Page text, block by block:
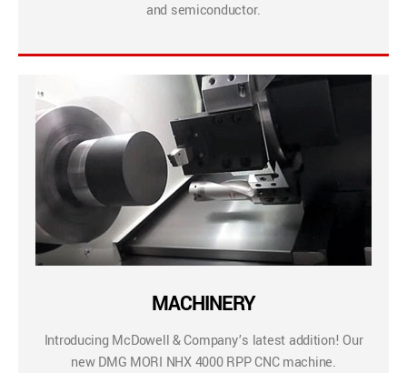
and semiconductor.
MACHINERY
Introducing McDowell & Company’s latest addition! Our
new DMG MORI NHX 4000 RPP CNC machine.